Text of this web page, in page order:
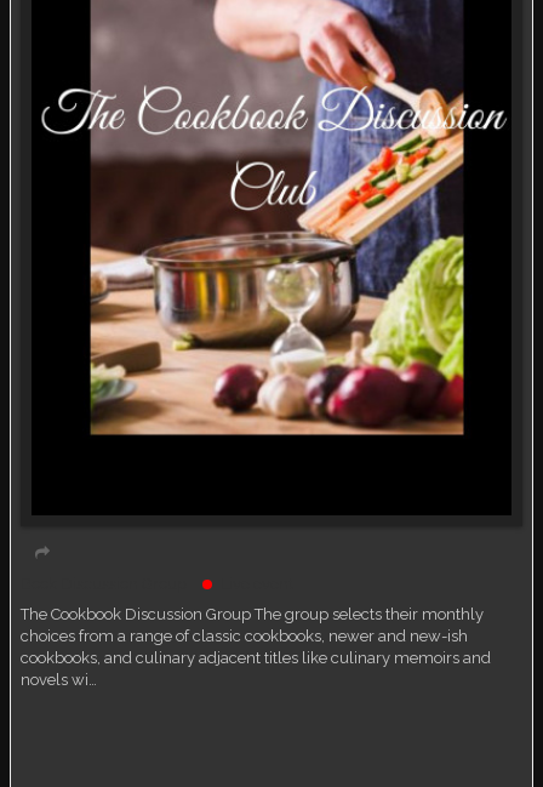
The Cookbook Discussion Group The group selects their monthly
choices from a range of classic cookbooks, newer and new-ish
cookbooks, and culinary adjacent titles like culinary memoirs and
novels wi…